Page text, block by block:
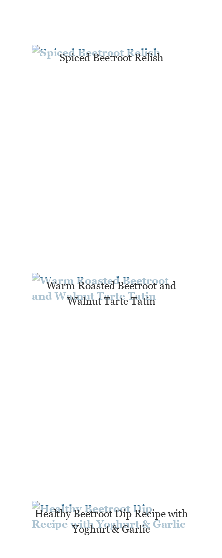
Spiced Beetroot Relish
Warm Roasted Beetroot and
Walnut Tarte Tatin
Healthy Beetroot Dip Recipe with
Yoghurt & Garlic